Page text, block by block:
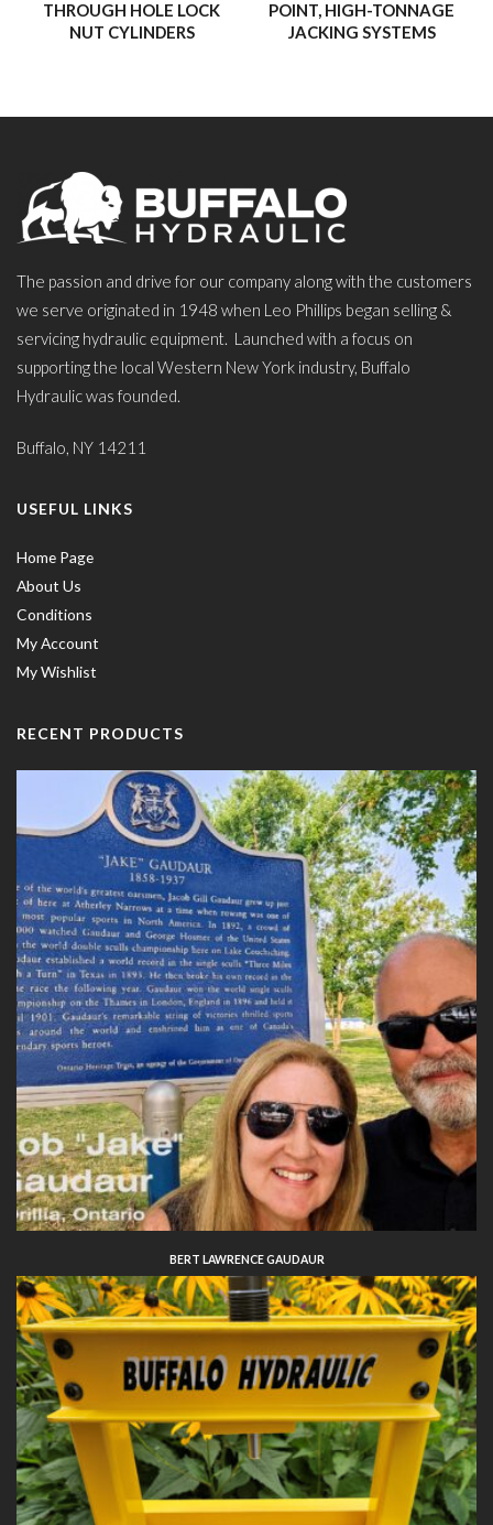
THROUGH HOLE LOCK
NUT CYLINDERS
POINT, HIGH-TONNAGE
JACKING SYSTEMS
The passion and drive for our company along with the customers
we serve originated in 1948 when Leo Phillips began selling &
servicing hydraulic equipment. Launched with a focus on
supporting the local Western New York industry, Buffalo
Hydraulic was founded.
Buffalo, NY 14211
USEFUL LINKS
Home Page
About Us
Conditions
My Account
My Wishlist
RECENT PRODUCTS
BERT LAWRENCE GAUDAUR